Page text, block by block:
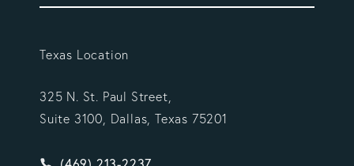
Texas Location
325 N. St. Paul Street,
Suite 3100, Dallas, Texas 75201
Give Vargas Gonzalez Delombard, LLP a phone